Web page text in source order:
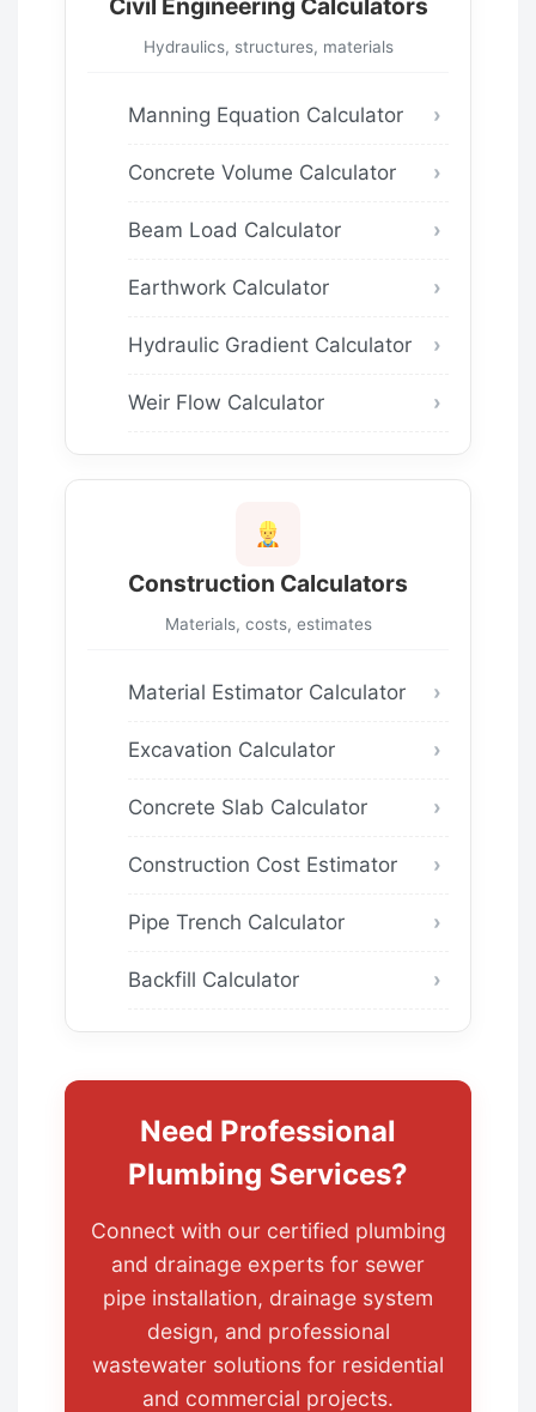
Civil Engineering Calculators
Hydraulics, structures, materials
Manning Equation Calculator
Concrete Volume Calculator
Beam Load Calculator
Earthwork Calculator
Hydraulic Gradient Calculator
Weir Flow Calculator
Construction Calculators
Materials, costs, estimates
Material Estimator Calculator
Excavation Calculator
Concrete Slab Calculator
Construction Cost Estimator
Pipe Trench Calculator
Backfill Calculator
Need Professional
Plumbing Services?
Connect with our certified plumbing
and drainage experts for sewer
pipe installation, drainage system
design, and professional
wastewater solutions for residential
and commercial projects.